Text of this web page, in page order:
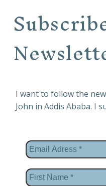
I want to follow the
John in Addis Ababa. I